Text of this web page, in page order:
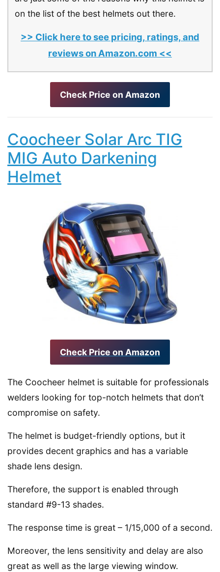
on the list of the best helmets out there.
>> Click here to see pricing, ratings, and
reviews on Amazon.com <<
Check Price on Amazon
Coocheer Solar Arc TIG
MIG Auto Darkening
Helmet
Check Price on Amazon
The Coocheer helmet is suitable for professionals
welders looking for top-notch helmets that don’t
compromise on safety.
The helmet is budget-friendly options, but it
provides decent graphics and has a variable
shade lens design.
Therefore, the support is enabled through
standard #9-13 shades.
The response time is great – 1/15,000 of a second.
Moreover, the lens sensitivity and delay are also
great as well as the large viewing window.